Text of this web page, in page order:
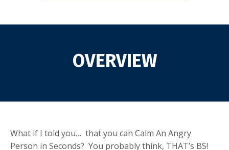
OVERVIEW
What if I told you… that you can Calm An Angry
Person in Seconds? You probably think, THAT’s BS!